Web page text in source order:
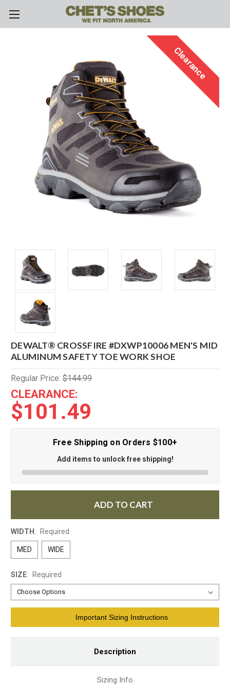
Skip to main content
Clearance
DEWALT® CROSSFIRE #DXWP10006 MEN'S MID
ALUMINUM SAFETY TOE WORK SHOE
Regular Price: $144.99
CLEARANCE:
$101.49
Free Shipping on Orders $100+
Add items to unlock free shipping!
ADD TO CART
WIDTH : Required
MED WIDE
SIZE: Required
Important Sizing Instructions
Description
Sizing Info